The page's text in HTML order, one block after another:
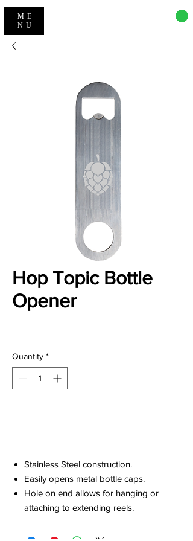
ME
NU
Hop Topic Bottle
Opener
Quantity *
Stainless Steel construction.
Easily opens metal bottle caps.
Hole on end allows for hanging or
attaching to extending reels.